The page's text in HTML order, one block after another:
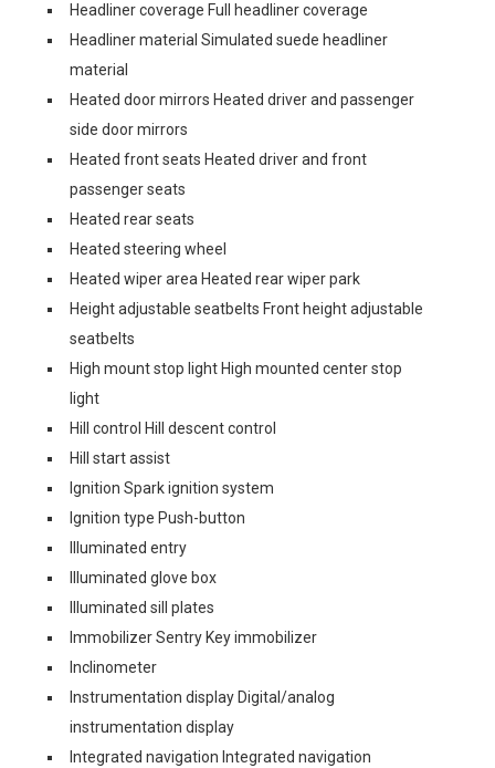
Headliner coverage Full headliner coverage
Headliner material Simulated suede headliner
material
Heated door mirrors Heated driver and passenger
side door mirrors
Heated front seats Heated driver and front
passenger seats
Heated rear seats
Heated steering wheel
Heated wiper area Heated rear wiper park
Height adjustable seatbelts Front height adjustable
seatbelts
High mount stop light High mounted center stop
light
Hill control Hill descent control
Hill start assist
Ignition Spark ignition system
Ignition type Push-button
Illuminated entry
Illuminated glove box
Illuminated sill plates
Immobilizer Sentry Key immobilizer
Inclinometer
Instrumentation display Digital/analog
instrumentation display
Integrated navigation Integrated navigation